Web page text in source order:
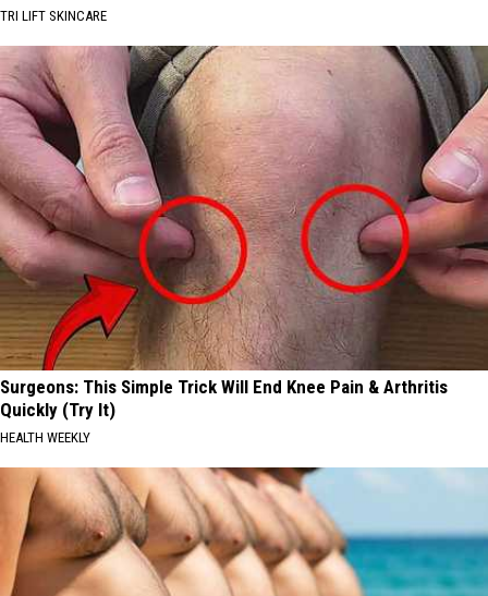
TRI LIFT SKINCARE
Surgeons: This Simple Trick Will End Knee Pain & Arthritis
Quickly (Try It)
HEALTH WEEKLY